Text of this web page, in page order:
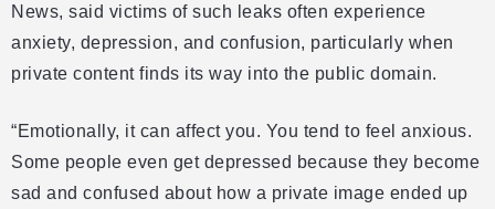
News, said victims of such leaks often experience
anxiety, depression, and confusion, particularly when
private content finds its way into the public domain.
“Emotionally, it can affect you. You tend to feel anxious.
Some people even get depressed because they become
sad and confused about how a private image ended up